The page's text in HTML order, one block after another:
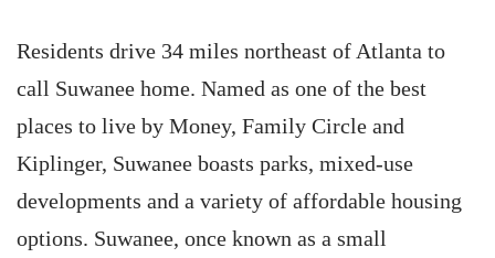
Residents drive 34 miles northeast of Atlanta to
call Suwanee home. Named as one of the best
places to live by Money, Family Circle and
Kiplinger, Suwanee boasts parks, mixed-use
developments and a variety of affordable housing
options. Suwanee, once known as a small